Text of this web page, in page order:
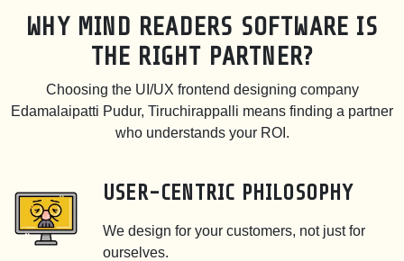
WHY MIND READERS SOFTWARE IS
THE RIGHT PARTNER?
Choosing the UI/UX frontend designing company
Edamalaipatti Pudur, Tiruchirappalli means finding a partner
who understands your ROI.
USER-CENTRIC PHILOSOPHY
We design for your customers, not just for
ourselves.